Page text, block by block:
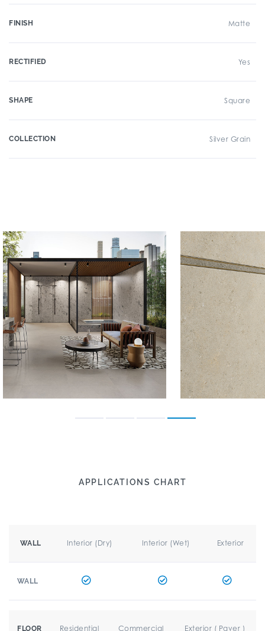
FINISH Matte
RECTIFIED Yes
SHAPE Square
COLLECTION Silver Grain
APPLICATIONS CHART
WALL Interior (Dry) Interior (Wet) Exterior
WALL
FLOOR Residential Commercial Exterior ( Paver )